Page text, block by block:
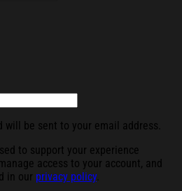
will be sent to your email address.
to support your experience
access to your account, and
in our privacy policy.